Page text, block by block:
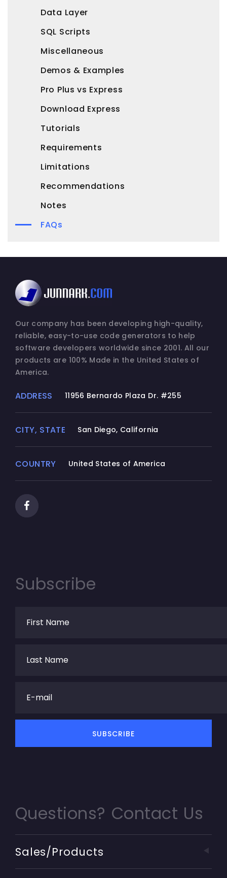
Data Layer
SQL Scripts
Miscellaneous
Demos & Examples
Pro Plus vs Express
Download Express
Tutorials
Requirements
Limitations
Recommendations
Notes
FAQs
Our company has been developing high-quality,
reliable, easy-to-use code generators to help
software developers worldwide since 2001. All our
products are 100% Made in the United States of
America.
ADDRESS 11956 Bernardo Plaza Dr. #255
CITY, STATE San Diego, California
COUNTRY United States of America
Subscribe
Questions? Contact Us
Sales/Products